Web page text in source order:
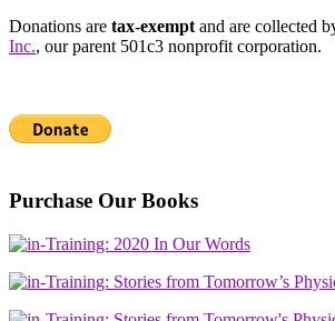
Donations are tax-exempt and are collected
Inc., our parent 501c3 nonprofit corporation.
Purchase Our Books